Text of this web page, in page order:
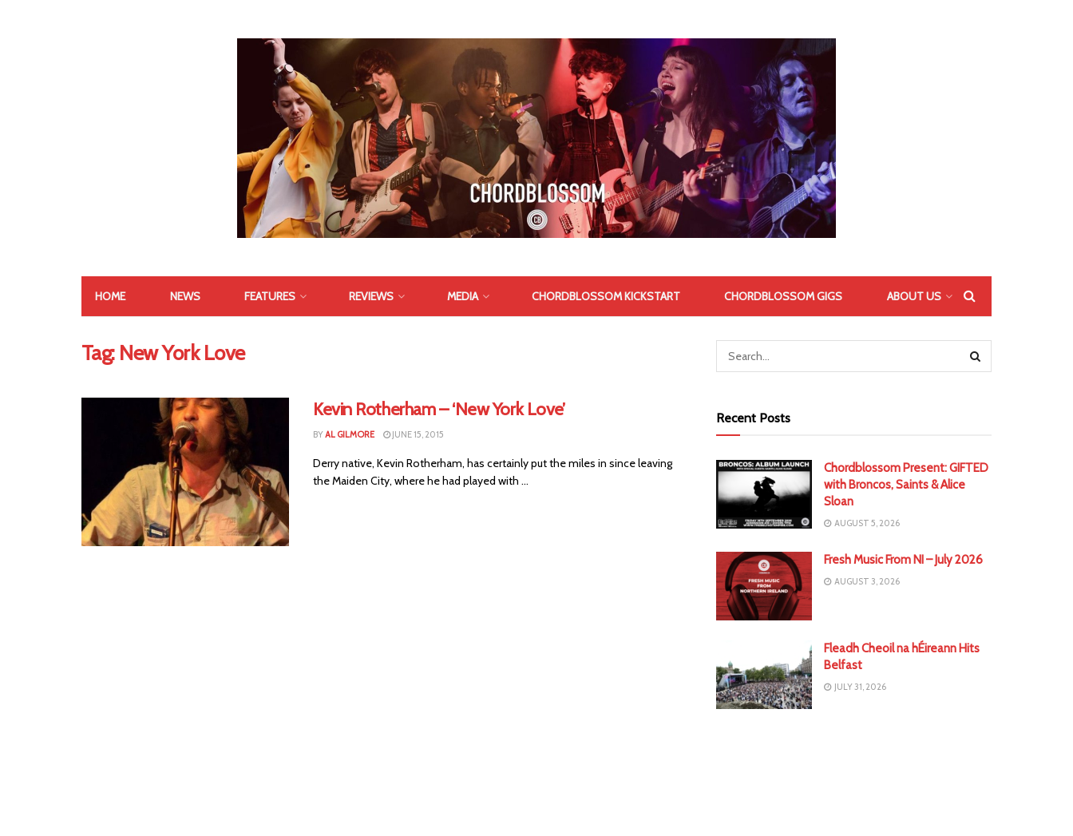
HOME NEWS FEATURES REVIEWS MEDIA CHORDBLOSSOM KICKSTART CHORDBLOSSOM GIGS ABOUT US
Tag: New York Love
Kevin Rotherham – ‘New York Love’
BYAL GILMORE JUNE 15, 2015
Derry native, Kevin Rotherham, has certainly put the miles in since leaving
the Maiden City, where he had played with ...
Recent Posts
Chordblossom Present: GIFTED
with Broncos, Saints & Alice
Sloan
AUGUST 5, 2026
Fresh Music From NI – July 2026
AUGUST 3, 2026
Fleadh Cheoil na hÉireann Hits
Belfast
JULY 31, 2026